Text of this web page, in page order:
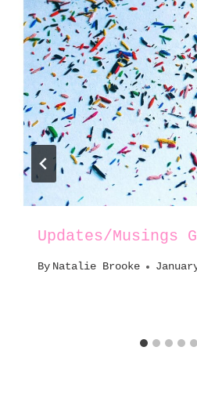
Updates/Musings
By Natalie Brooke